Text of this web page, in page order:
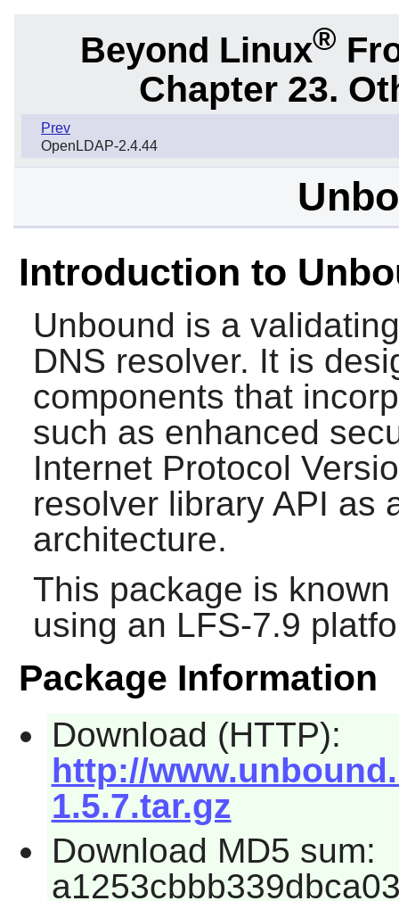
Beyond Linux®
Chapter 23.
Prev
OpenLDAP-2.4.44
Introduction to
Unbound is a
DNS resolver. It is
components that
such as enhanced
Internet Protocol
resolver library API as
architecture.
This package is
using an LFS-7.9
Package Information
Download (HTTP):
http://
1.5.7.tar.gz
Download MD5 sum: